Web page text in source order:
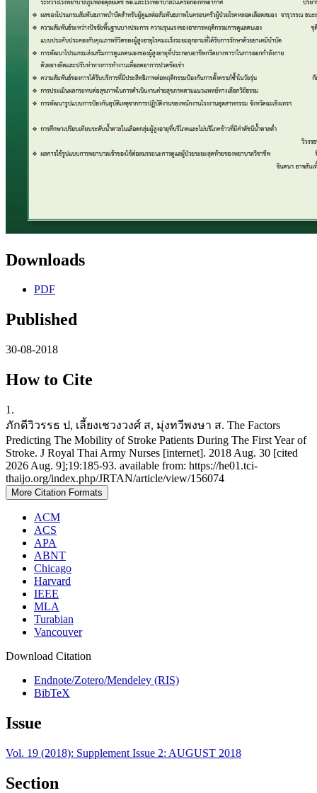
Downloads
PDF
Published
30-08-2018
How to Cite
1.
ภักดีวิวรรธ ป, เลี้ยงเชวงวงศ์ ส, มุ่งทวีพงษา ส. The Factors
Predicting The Mobility of Stroke Patients During The First Year of
Stroke. J Royal Thai Army Nurses [internet]. 2018 Aug. 30 [cited
2026 Aug. 9];19:185-93. available from: https://he01.tci-
thaijo.org/index.php/JRTAN/article/view/156074
More Citation Formats
ACM
ACS
APA
ABNT
Chicago
Harvard
IEEE
MLA
Turabian
Vancouver
Download Citation
Endnote/Zotero/Mendeley (RIS)
BibTeX
Issue
Vol. 19 (2018): Supplement Issue 2: AUGUST 2018
Section